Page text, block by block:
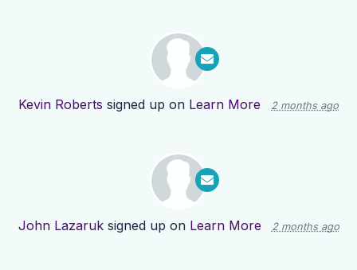
Kevin Roberts signed up on Learn More 2 months ago
John Lazaruksigned up on Learn More 2 months ago